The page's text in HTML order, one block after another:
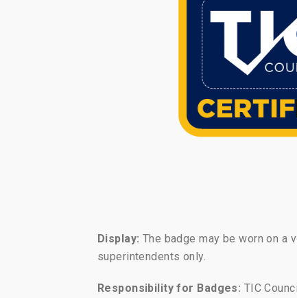
Display: The badge may be worn on
superintendents only.
Responsibility for Badges: TIC